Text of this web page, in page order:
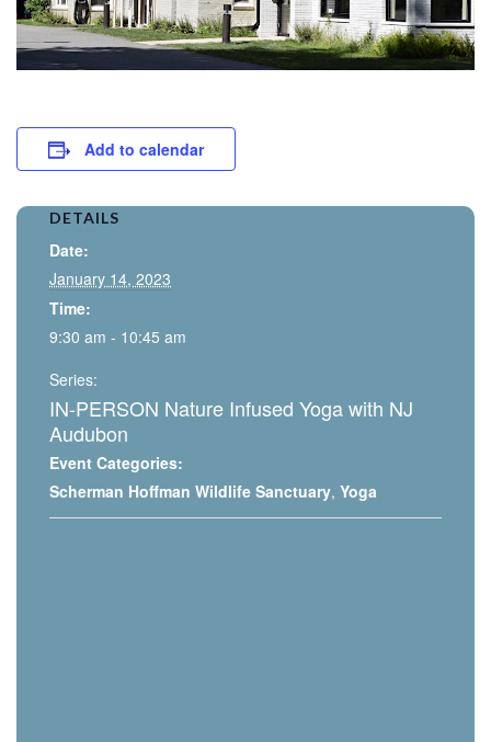
Add to calendar
DETAILS
Date:
January 14, 2023
Time:
9:30 am - 10:45 am
Series:
IN-PERSON Nature Infused Yoga with NJ
Audubon
Event Categories:
Scherman Hoffman Wildlife Sanctuary, Yoga